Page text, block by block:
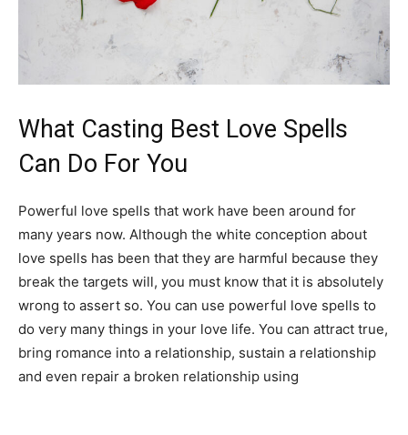
What Casting Best Love Spells
Can Do For You
Powerful love spells that work have been around for
many years now. Although the white conception about
love spells has been that they are harmful because they
break the targets will, you must know that it is absolutely
wrong to assert so. You can use powerful love spells to
do very many things in your love life. You can attract true,
bring romance into a relationship, sustain a relationship
and even repair a broken relationship using